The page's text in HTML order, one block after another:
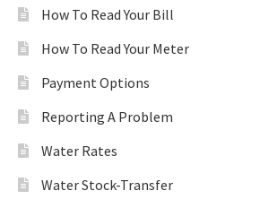
How To Read Your Bill
How To Read Your Meter
Payment Options
Reporting A Problem
Water Rates
Water Stock-Transfer